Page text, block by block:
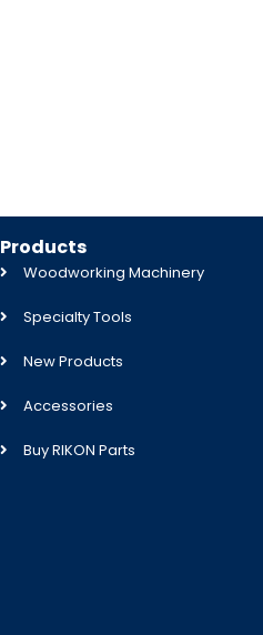
Products
Woodworking Machinery
Specialty Tools
New Products
Accessories
Buy RIKON Parts